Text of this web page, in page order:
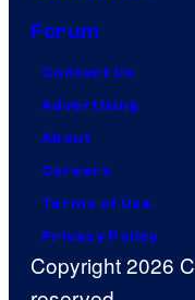
Forum
Contact Us
Advertising
About
Careers
Terms of Use
Privacy Policy
Copyright 2026